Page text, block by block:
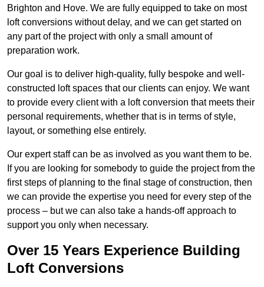
Brighton and Hove. We are fully equipped to take on most
loft conversions without delay, and we can get started on
any part of the project with only a small amount of
preparation work.
Our goal is to deliver high-quality, fully bespoke and well-
constructed loft spaces that our clients can enjoy. We want
to provide every client with a loft conversion that meets their
personal requirements, whether that is in terms of style,
layout, or something else entirely.
Our expert staff can be as involved as you want them to be.
If you are looking for somebody to guide the project from the
first steps of planning to the final stage of construction, then
we can provide the expertise you need for every step of the
process – but we can also take a hands-off approach to
support you only when necessary.
Over 15 Years Experience Building
Loft Conversions